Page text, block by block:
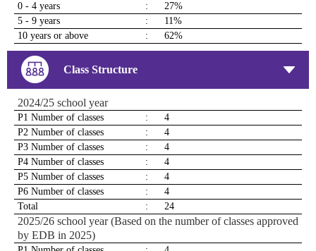
0 - 4 years :
27%
5 - 9 years
:
11%
10 years or above
: 62%
Class Structure
2024/25 school year
P1 Number of classes :
4
P2 Number of classes
:
4
P3 Number of classes
:
4
P4 Number of classes
:
4
P5 Number of classes
:
4
P6 Number of classes
:
4
Total
: 24
2025/26 school year (Based on the number of classes approved
by EDB in 2025)